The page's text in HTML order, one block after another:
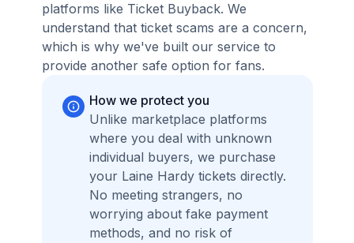
platforms like Ticket Buyback. We
understand that ticket scams are a concern,
which is why we've built our service to
provide another safe option for fans.
How we protect you
Unlike marketplace platforms
where you deal with unknown
individual buyers, we purchase
your Laine Hardy tickets directly.
No meeting strangers, no
worrying about fake payment
methods, and no risk of